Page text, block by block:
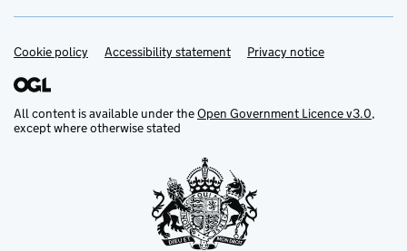
Support links
Cookie policy Accessibility statement Privacy notice
All content is available under theOpen Government Licence v3.0,
except where otherwise stated